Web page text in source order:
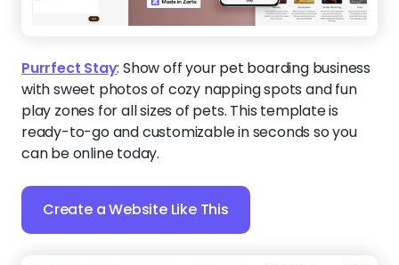
Purrfect Stay: Show off your pet boarding business
with sweet photos of cozy napping spots and fun
play zones for all sizes of pets. This template is
ready-to-go and customizable in seconds so you
can be online today.
Create a Website Like This